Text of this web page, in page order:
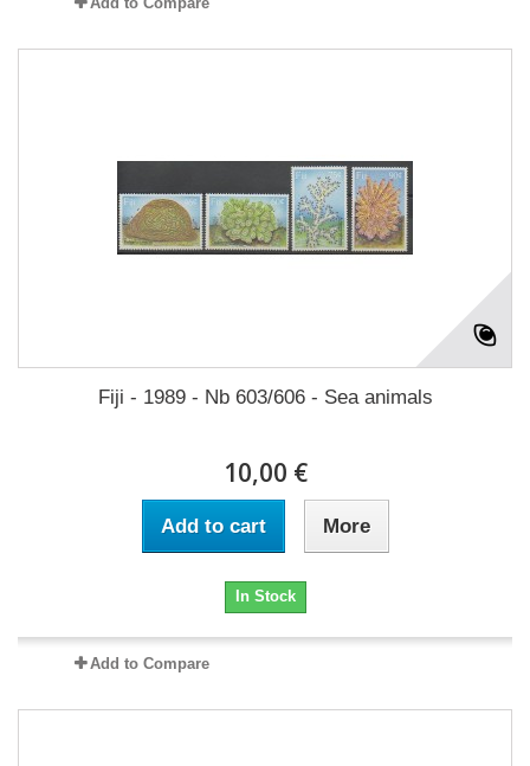
Fiji - 1989 - Nb 603/606 - Sea animals
10,00 €
Add to cart More
In Stock
Add to Compare